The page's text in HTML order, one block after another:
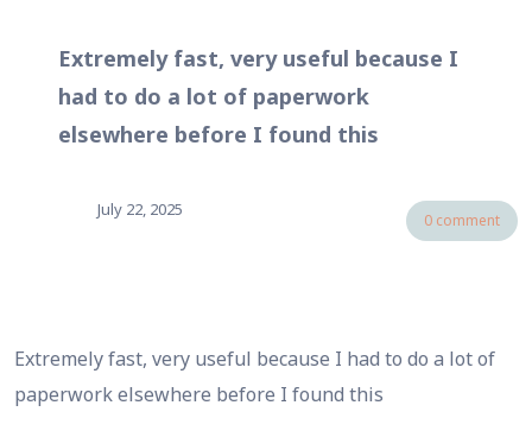
Extremely fast, very useful because I
had to do a lot of paperwork
elsewhere before I found this
July 22, 2025
0 comment
Extremely fast, very useful because I had to do a lot of
paperwork elsewhere before I found this